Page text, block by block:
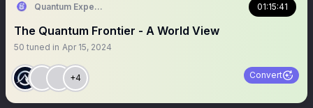
Quantum Expeditions 01:15:41
The Quantum Frontier - A World View
50 tuned in Apr 15, 2024
+4 Convert